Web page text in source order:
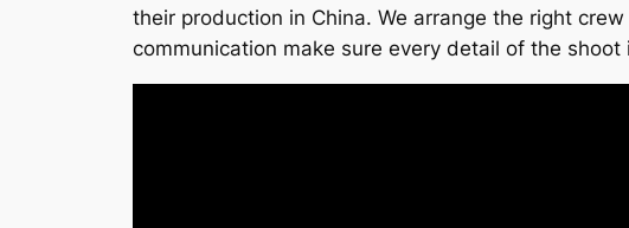
their production in China. We arrange the right
communication make sure every detail of the